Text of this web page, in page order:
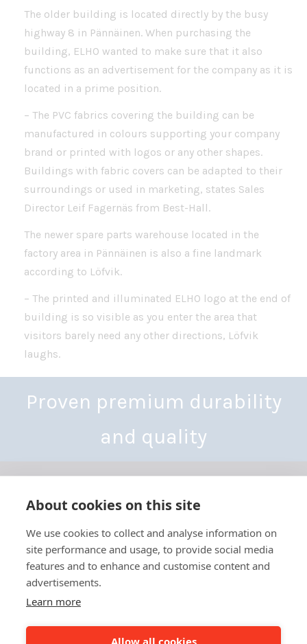
The older building is located directly by the busy
highway 8 in Pännäinen. When purchasing the
building, ELHO wanted to make sure that it also
functions as an advertisement for the company as it is
located in a prime position.
– The PVC fabrics covering the building can be
manufactured in colours supporting your company
brand or printed with logos or any other shapes.
Buildings with fabric covers can be adapted to their
surroundings or used in marketing, states Sales
Director Leif Fagernäs from Best-Hall.
The newer spare parts warehouse located in the
factory area in Pännäinen is also a fine landmark
according to Löfvik.
– The printed and illuminated ELHO logo at the end of
building is so visible as you enter the area that
visitors barely need any other directions, Löfvik
laughs.
Proven premium durability
and quality
Yhdystie 3-7,
68300 Kälviä, Finland
About cookies on this site
We use cookies to collect and analyse information on
site performance and usage, to provide social media
features and to enhance and customise content and
advertisements.
Learn more
Allow all cookies